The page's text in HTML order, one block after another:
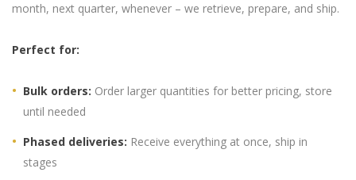
month, next quarter, whenever – we retrieve, prepare, and ship.
Perfect for:
Bulk orders: Order larger quantities for better pricing, store
until needed
Phased deliveries: Receive everything at once, ship in
stages